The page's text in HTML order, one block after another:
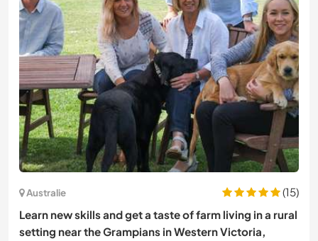
Australie
(15)
Learn new skills and get a taste of farm living in a rural
setting near the Grampians in Western Victoria,